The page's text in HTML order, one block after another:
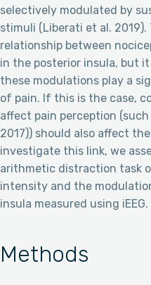
selectively modulated by
stimuli (Liberati et al.
relationship between
in the posterior insula, but
these modulations play a
of pain. If this is the case,
affect pain perception
2017)) should also affect
investigate this link, we
arithmetic distraction task
intensity and the
insula measured using iEEG.
Methods